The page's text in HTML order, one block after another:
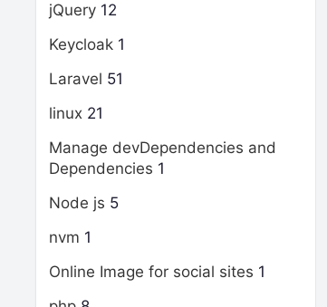
jQuery 12
Keycloak 1
Laravel 51
linux 21
Manage devDependencies and
Dependencies 1
Node js 5
nvm 1
Online Image for social sites 1